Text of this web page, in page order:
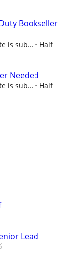
Bookseller
is sub...
Half
Needed
is sub...
Half
Lead